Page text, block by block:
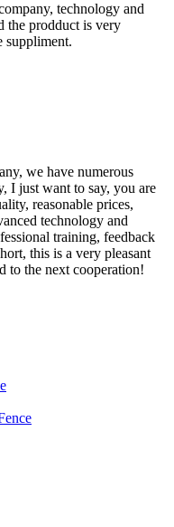
technology and
the prodduct is very
suppliment.
we have numerous
I just want to say, you are
reasonable prices,
technology and
training, feedback
this is a very pleasant
to the next cooperation!